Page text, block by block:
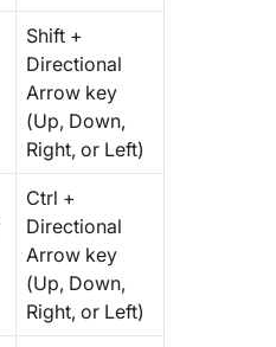
Shift +
Directional
Arrow key
(Up, Down,
Right, or Left)
Ctrl +
Directional
Arrow key
(Up, Down,
Right, or Left)